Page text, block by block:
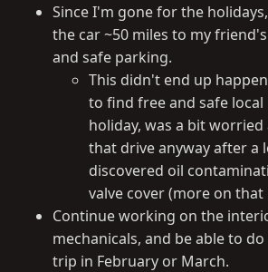
Since I'm gone for the
the car ~50 miles to my
and safe parking.
This didn't end up
to find free and safe
holiday, was a bit
that drive anyway after a
discovered oil
valve cover (more on
Continue working on the
mechanicals, and be able to
trip in February or March.